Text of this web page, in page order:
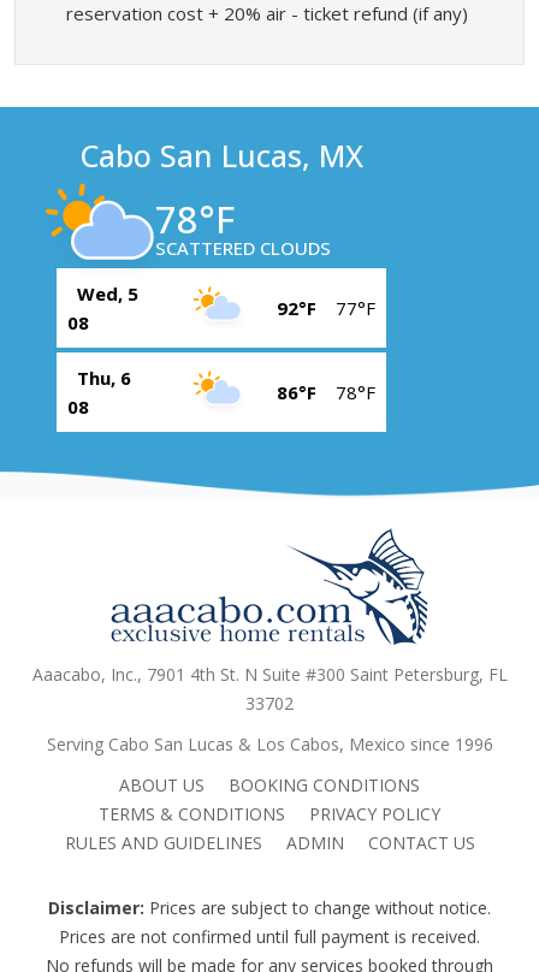
reservation cost + 20% air - ticket refund (if any)
Cabo San Lucas, MX
78°F
SCATTERED CLOUDS
Wed, 5
08
92°F 77°F
Thu, 6
08
86°F 78°F
Aaacabo, Inc., 7901 4th St. N Suite #300 Saint Petersburg, FL
33702
Serving Cabo San Lucas & Los Cabos, Mexico since 1996
ABOUT US
BOOKING CONDITIONS
TERMS & CONDITIONS
PRIVACY POLICY
RULES AND GUIDELINES
ADMIN CONTACT US
Disclaimer: Prices are subject to change without notice.
Prices are not confirmed until full payment is received.
No refunds will be made for any services booked through